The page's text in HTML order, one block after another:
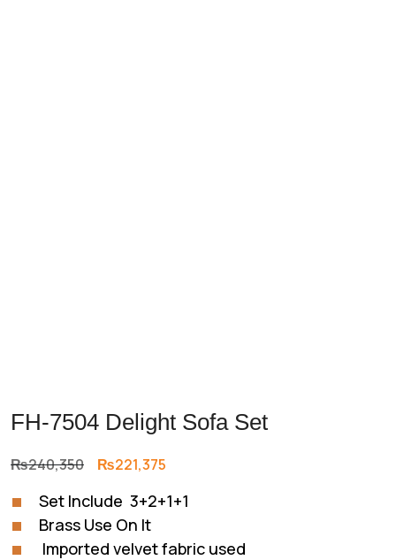
FH-7504 Delight Sofa Set
₨240,350 Original
was:
₨240,350.
₨221,375
is:
Set Include 3+2+1+1
Brass Use On It
Imported velvet fabric used